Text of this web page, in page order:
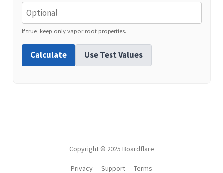
If true, keep only vapor root properties.
Calculate Use Test Values
Copyright © 2025 Boardflare
Privacy Support Terms